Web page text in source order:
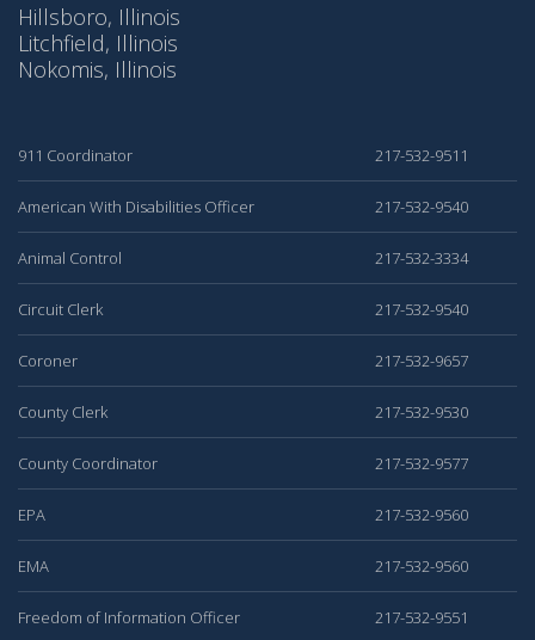
Hillsboro, Illinois
Litchfield, Illinois
Nokomis, Illinois
911 Coordinator 217-532-9511
American With Disabilities Officer 217-532-9540
Animal Control 217-532-3334
Circuit Clerk 217-532-9540
Coroner 217-532-9657
County Clerk 217-532-9530
County Coordinator 217-532-9577
EPA 217-532-9560
EMA 217-532-9560
Freedom of Information Officer 217-532-9551